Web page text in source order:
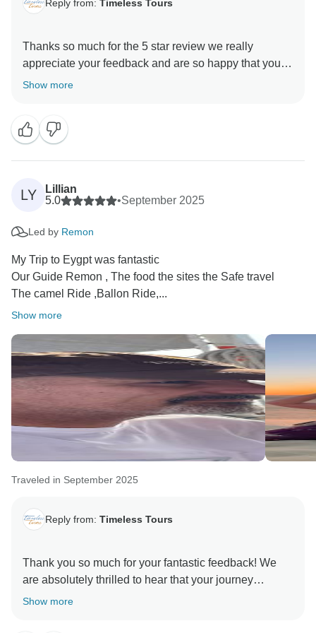
Reply from: Timeless Tours
Thanks so much for the 5 star review we really
appreciate your feedback and are so happy that you
enjoyed your trip to Egypt. , and we hope to see you
Show more
LY
Lillian
5.0
•September 2025
Led by Remon
My Trip to Eygpt was fantastic
Our Guide Remon , The food the sites the Safe travel
The camel Ride ,Ballon Ride,...
Show more
Traveled in September 2025
Reply from: Timeless Tours
Thank you so much for your fantastic feedback! We
are absolutely thrilled to hear that your journey
through Egypt was such a memorable experience.
Show more